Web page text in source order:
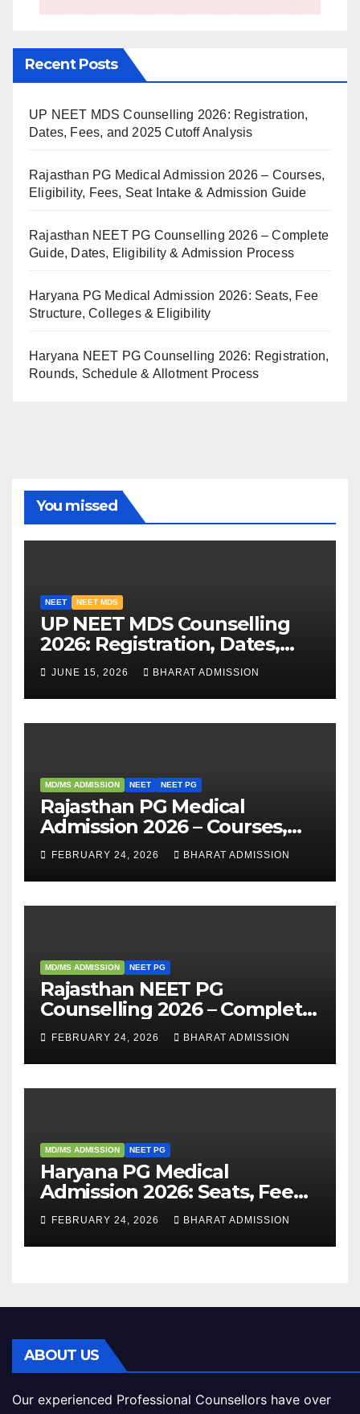
Recent Posts
UP NEET MDS Counselling 2026: Registration,
Dates, Fees, and 2025 Cutoff Analysis
Rajasthan PG Medical Admission 2026 – Courses,
Eligibility, Fees, Seat Intake & Admission Guide
Rajasthan NEET PG Counselling 2026 – Complete
Guide, Dates, Eligibility & Admission Process
Haryana PG Medical Admission 2026: Seats, Fee
Structure, Colleges & Eligibility
Haryana NEET PG Counselling 2026: Registration,
Rounds, Schedule & Allotment Process
You missed
NEET NEET MDS
UP NEET MDS Counselling
2026: Registration, Dates,
Fees, and 2025 Cutoff
Analysis
JUNE 15, 2026 BHARAT ADMISSION
MD/MS ADMISSION NEET NEET PG
Rajasthan PG Medical
Admission 2026 – Courses,
Eligibility, Fees, Seat Intake &
Admission Guide
FEBRUARY 24, 2026 BHARAT ADMISSION
MD/MS ADMISSION NEET PG
Rajasthan NEET PG
Counselling 2026 – Complete
Guide, Dates, Eligibility &
Admission Process
FEBRUARY 24, 2026 BHARAT ADMISSION
MD/MS ADMISSION NEET PG
Haryana PG Medical
Admission 2026: Seats, Fee
Structure, Colleges &
Eligibility
FEBRUARY 24, 2026 BHARAT ADMISSION
ABOUT US
Our experienced Professional Counsellors have over